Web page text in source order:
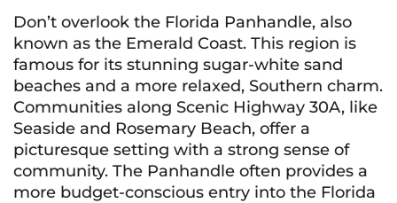
Don’t overlook the Florida Panhandle, also
known as the Emerald Coast. This region is
famous for its stunning sugar-white sand
beaches and a more relaxed, Southern charm.
Communities along Scenic Highway 30A, like
Seaside and Rosemary Beach, offer a
picturesque setting with a strong sense of
community. The Panhandle often provides a
more budget-conscious entry into the Florida